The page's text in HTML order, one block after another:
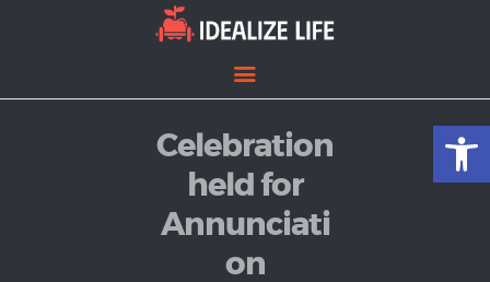
Open toolbar
Celebration
held for
Annunciati
on
Home
Entertainment
Lifestyle
News